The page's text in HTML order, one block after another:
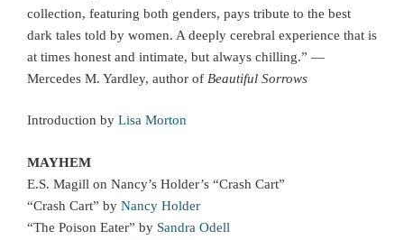
collection, featuring both genders, pays tribute to the best
dark tales told by women. A deeply cerebral experience that is
at times honest and intimate, but always chilling.” —
Mercedes M. Yardley, author of Beautiful Sorrows
Introduction by Lisa Morton
MAYHEM
E.S. Magill on Nancy’s Holder’s “Crash Cart”
“Crash Cart” by Nancy Holder
“The Poison Eater” by Sandra Odell